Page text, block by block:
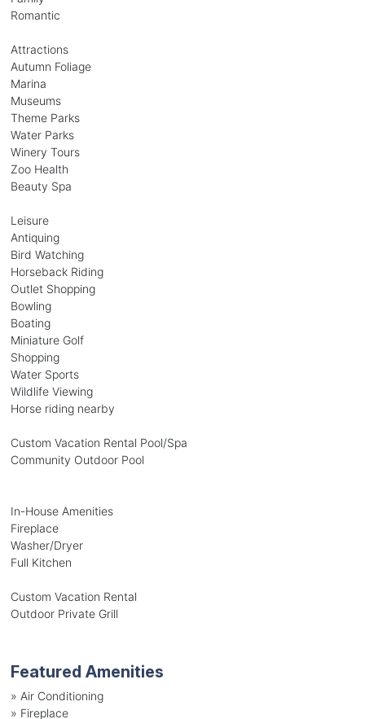
Romantic
Attractions
Autumn Foliage
Marina
Museums
Theme Parks
Water Parks
Winery Tours
Zoo Health
Beauty Spa
Leisure
Antiquing
Bird Watching
Horseback Riding
Outlet Shopping
Bowling
Boating
Miniature Golf
Shopping
Water Sports
Wildlife Viewing
Horse riding nearby
Custom Vacation Rental Pool/Spa
Community Outdoor Pool
In-House Amenities
Fireplace
Washer/Dryer
Full Kitchen
Custom Vacation Rental
Outdoor Private Grill
Featured Amenities
» Air Conditioning
» Fireplace